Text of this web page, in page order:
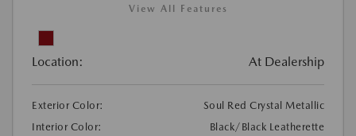
View All Features
Location: At Dealership
Exterior Color:
Soul Red Crystal Metallic
Interior Color:
Black/Black Leatherette